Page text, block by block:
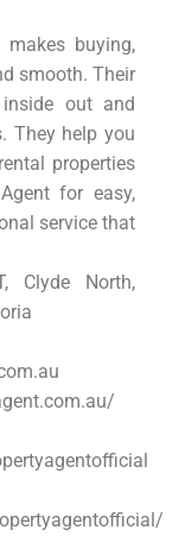
makes buying,
smooth. Their
inside out and
They help you
properties
for easy,
service that
Clyde North,